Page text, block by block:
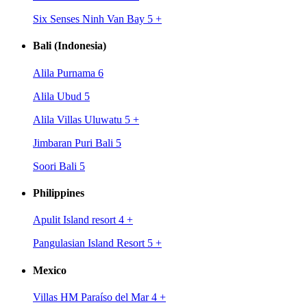
Six Senses Ninh Van Bay 5 +
Bali (Indonesia)
Alila Purnama 6
Alila Ubud 5
Alila Villas Uluwatu 5 +
Jimbaran Puri Bali 5
Soori Bali 5
Philippines
Apulit Island resort 4 +
Pangulasian Island Resort 5 +
Mexico
Villas HM Paraíso del Mar 4 +